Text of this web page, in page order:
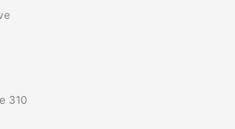
310